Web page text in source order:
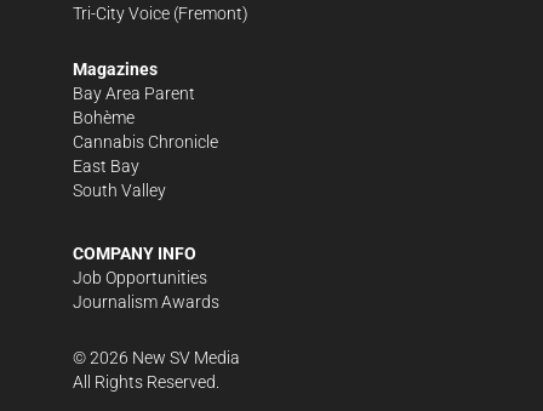
Tri-City Voice (Fremont)
Magazines
Bay Area Parent
Bohème
Cannabis Chronicle
East Bay
South Valley
COMPANY INFO
Job Opportunities
Journalism Awards
©2026 New SV Media
All Rights Reserved.